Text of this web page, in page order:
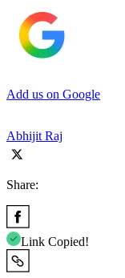
Add us on Google
Abhijit Raj
Share:
Link Copied!